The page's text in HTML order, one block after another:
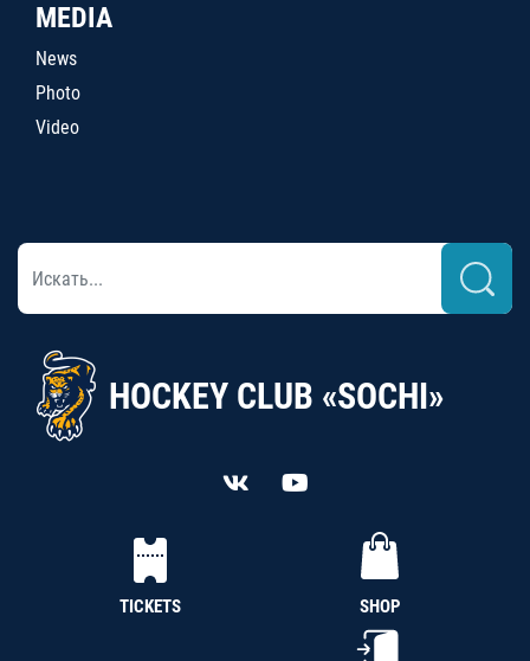
MEDIA
News
Photo
Video
HOCKEY CLUB «SOCHI»
TICKETS SHOP